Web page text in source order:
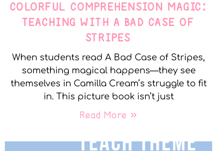
COLORFUL COMPREHENSION MAGIC:
TEACHING WITH A BAD CASE OF
STRIPES
When students read A Bad Case of Stripes,
something magical happens—they see
themselves in Camilla Cream’s struggle to fit
in. This picture book isn’t just
Read More »